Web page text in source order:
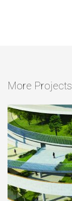
More Projects